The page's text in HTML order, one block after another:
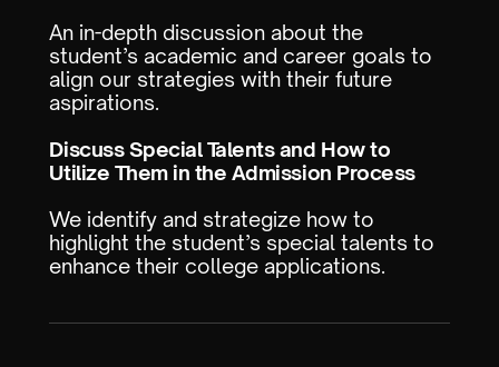
An in-depth discussion about the
student’s academic and career goals to
align our strategies with their future
aspirations.
Discuss Special Talents and How to
Utilize Them in the Admission Process
We identify and strategize how to
highlight the student’s special talents to
enhance their college applications.